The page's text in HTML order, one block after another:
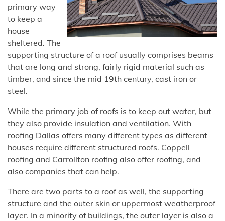
primary way
to keep a
house
sheltered. The
supporting structure of a roof usually comprises beams
that are long and strong, fairly rigid material such as
timber, and since the mid 19th century, cast iron or
steel.
While the primary job of roofs is to keep out water, but
they also provide insulation and ventilation. With
roofing Dallas offers many different types as different
houses require different structured roofs. Coppell
roofing and Carrollton roofing also offer roofing, and
also companies that can help.
There are two parts to a roof as well, the supporting
structure and the outer skin or uppermost weatherproof
layer. In a minority of buildings, the outer layer is also a